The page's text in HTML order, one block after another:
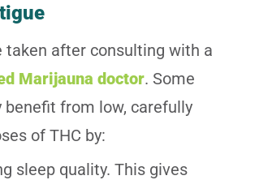
taken after consulting with a
Marijauna doctor. Some
benefit from low, carefully
of THC by:
sleep quality. This gives